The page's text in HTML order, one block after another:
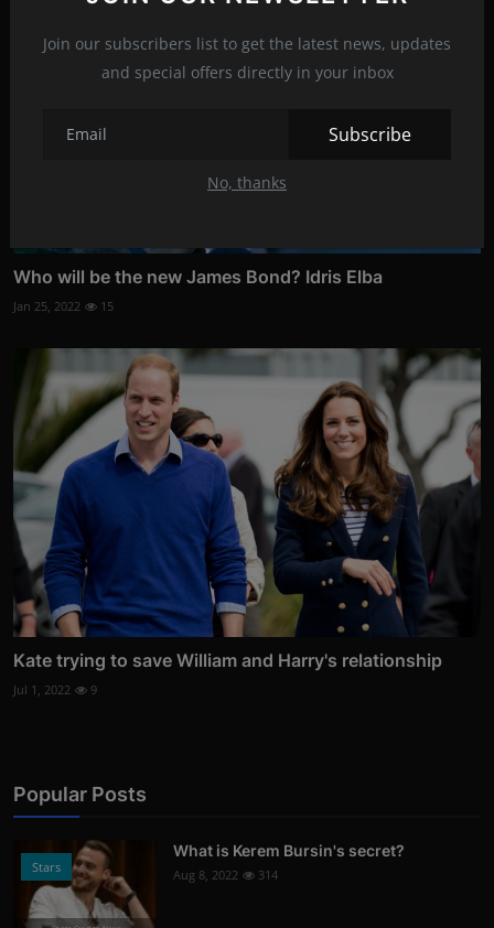
Join our subscribers list to get the latest news, updates
and special offers directly in your inbox
Subscribe
No, thanks
Who will be the new James Bond? Idris Elba
Jan 25, 2022 15
Kate trying to save William and Harry's relationship
Jul 1, 2022 9
Popular Posts
Stars
What is Kerem Bursin's secret?
Aug 8, 2022 314